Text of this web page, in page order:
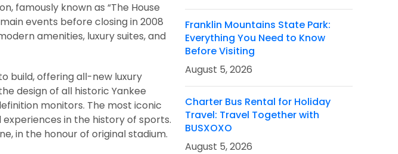
famously known as “The House
events before closing in 2008
amenities, luxury suites, and
build, offering all-new luxury
design of all historic Yankee
monitors. The most iconic
in the history of sports.
in the honour of original stadium.
Franklin Mountains State Park:
Everything You Need to Know
Before Visiting
August 5, 2026
Charter Bus Rental for Holiday
Travel: Travel Together with
BUSXOXO
August 5, 2026